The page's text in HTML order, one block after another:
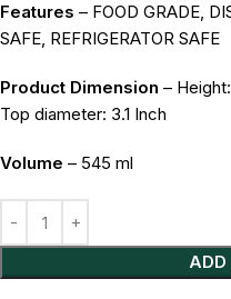
Features – FOOD GRADE,
SAFE, REFRIGERATOR SAFE
Product Dimension –
Top diameter: 3.1 Inch
Volume – 545 ml
ADD
Alternative: